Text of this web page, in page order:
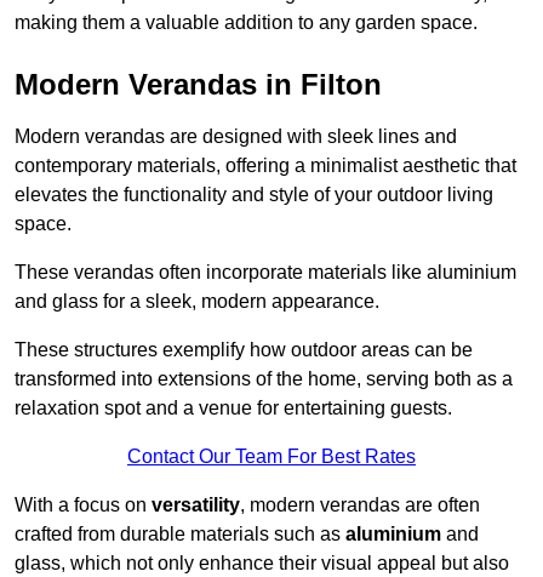
making them a valuable addition to any garden space.
Modern Verandas in Filton
Modern verandas are designed with sleek lines and
contemporary materials, offering a minimalist aesthetic that
elevates the functionality and style of your outdoor living
space.
These verandas often incorporate materials like aluminium
and glass for a sleek, modern appearance.
These structures exemplify how outdoor areas can be
transformed into extensions of the home, serving both as a
relaxation spot and a venue for entertaining guests.
Contact Our Team For Best Rates
With a focus on versatility, modern verandas are often
crafted from durable materials such as aluminium and
glass, which not only enhance their visual appeal but also